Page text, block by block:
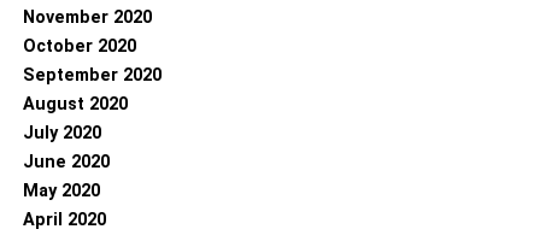
November 2020
October 2020
September 2020
August 2020
July 2020
June 2020
May 2020
April 2020